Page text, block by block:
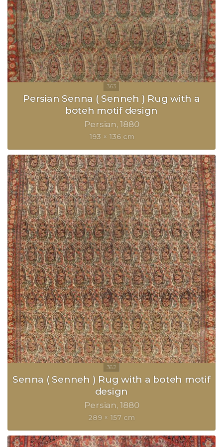
Persian Senna ( Senneh ) Rug with a
boteh motif design
Persian 1880
193 × 136 cm
Senna ( Senneh ) Rug with a boteh motif
design
Persian 1880
289 × 157 cm